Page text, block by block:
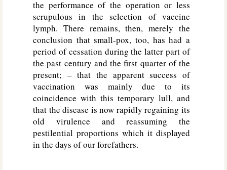
the performance of the operation or less
scrupulous in the selection of vaccine
lymph. There remains, then, merely the
conclusion that small-pox, too, has had a
period of cessation during the latter part of
the past century and the first quarter of the
present; – that the apparent success of
vaccination was mainly due to its
coincidence with this temporary lull, and
that the disease is now rapidly regaining its
old virulence and reassuming the
pestilential proportions which it displayed
in the days of our forefathers.